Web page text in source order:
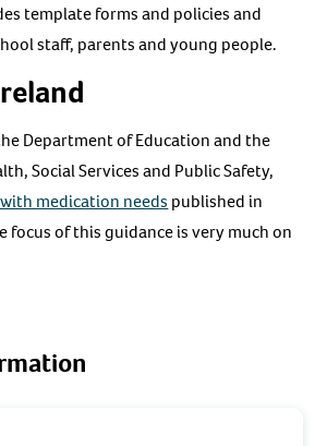
template forms and policies and
staff, parents and young people.
Department of Education and the
Social Services and Public Safety,
medication needs published in
focus of this guidance is very much on